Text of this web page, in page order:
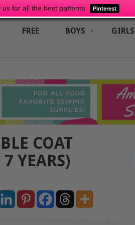
us for all the best patterns Pinterest
FREE BOYS GIRLS
COAT
YEARS)